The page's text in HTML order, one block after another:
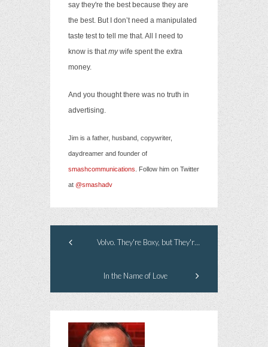
say they're the best because they are
the best. But I don’t need a manipulated
taste test to tell me that. All I need to
know is thatmywife spent the extra
money.
And you thought there was no truth in
advertising.
Jim is a father, husband, copywriter,
daydreamer and founder of
smashcommunications . Follow him on Twitter
at @smashadv
Volvo. They're Boxy, but They're Good.
In the Name of Love